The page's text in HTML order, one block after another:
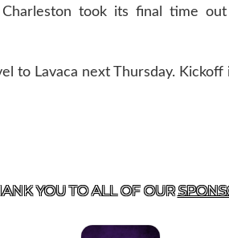
took its final time
to Lavaca next Thursday. Kickoff
YOU TO ALL OF OUR